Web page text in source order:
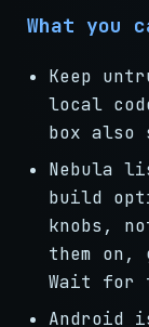
What you
Keep
local
box
Nebula
build
knobs,
them
Wait for
Android